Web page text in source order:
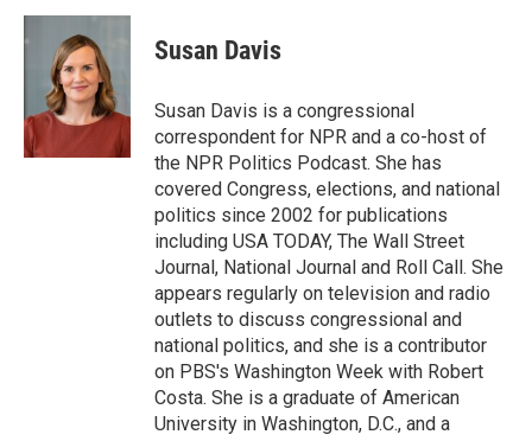
c
e
k
i
t
t
e
r
n
e
d
I
n
Susan Davis
Susan Davis is a congressional
correspondent for NPR and a co-host of
the NPR Politics Podcast. She has
covered Congress, elections, and national
politics since 2002 for publications
including USA TODAY, The Wall Street
Journal, National Journal and Roll Call. She
appears regularly on television and radio
outlets to discuss congressional and
national politics, and she is a contributor
on PBS's Washington Week with Robert
Costa. She is a graduate of American
University in Washington, D.C., and a